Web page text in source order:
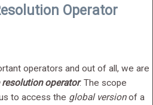
Operator
operators and out of all, we are
operator. The scope
to access the global versionof a